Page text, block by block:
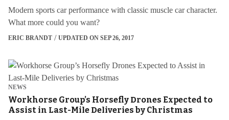
Modern sports car performance with classic muscle car character.
What more could you want?
ERIC BRANDT UPDATED ON SEP 26, 2017
NEWS
Workhorse Group’s Horsefly Drones Expected to
Assist in Last-Mile Deliveries by Christmas